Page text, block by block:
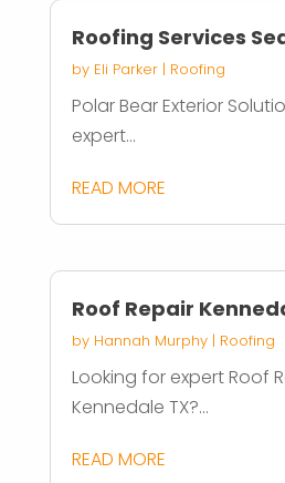
Roofing Services
by Eli Parker| Roofing
Polar Bear Exterior
expert...
READ MORE
Roof Repair
by Hannah Murphy| Roofing
Looking for expert Roof
Kennedale TX?...
READ MORE